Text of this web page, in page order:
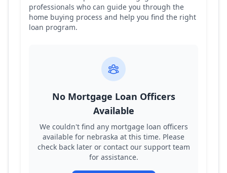
professionals who can guide you through the
home buying process and help you find the right
loan program.
No Mortgage Loan Officers
Available
We couldn't find any mortgage loan officers
available for nebraska at this time. Please
check back later or contact our support team
for assistance.